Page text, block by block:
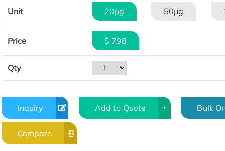
Unit 20μg 50μg
Price $ 798
Qty
Inquiry Add to Quote Bulk
Compare